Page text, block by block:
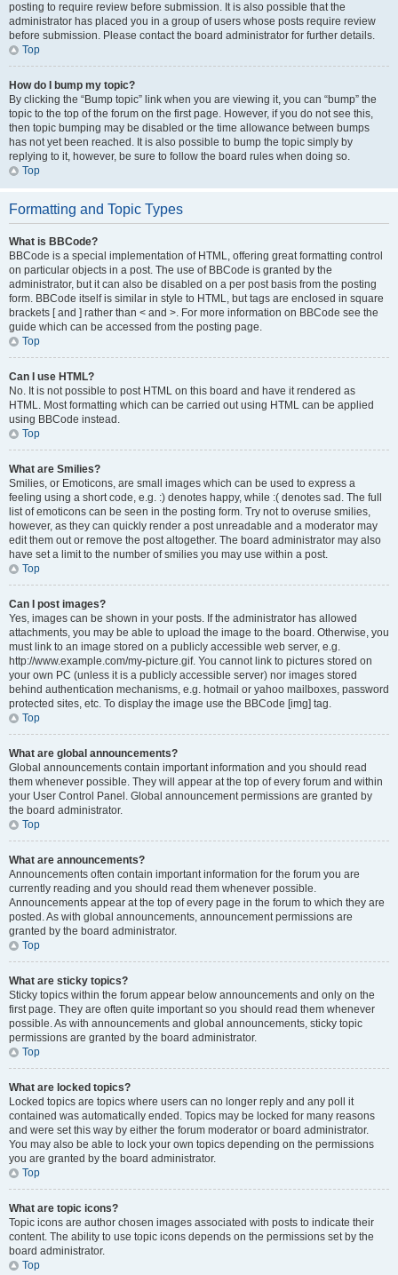
posting to require review before submission. It is also possible that the
administrator has placed you in a group of users whose posts require review
before submission. Please contact the board administrator for further details.
Top
How do I bump my topic?
By clicking the “Bump topic” link when you are viewing it, you can “bump” the
topic to the top of the forum on the first page. However, if you do not see this,
then topic bumping may be disabled or the time allowance between bumps
has not yet been reached. It is also possible to bump the topic simply by
replying to it, however, be sure to follow the board rules when doing so.
Top
Formatting and Topic Types
What is BBCode?
BBCode is a special implementation of HTML, offering great formatting control
on particular objects in a post. The use of BBCode is granted by the
administrator, but it can also be disabled on a per post basis from the posting
form. BBCode itself is similar in style to HTML, but tags are enclosed in square
brackets [ and ] rather than < and >. For more information on BBCode see the
guide which can be accessed from the posting page.
Top
Can I use HTML?
No. It is not possible to post HTML on this board and have it rendered as
HTML. Most formatting which can be carried out using HTML can be applied
using BBCode instead.
Top
What are Smilies?
Smilies, or Emoticons, are small images which can be used to express a
feeling using a short code, e.g. :) denotes happy, while :( denotes sad. The full
list of emoticons can be seen in the posting form. Try not to overuse smilies,
however, as they can quickly render a post unreadable and a moderator may
edit them out or remove the post altogether. The board administrator may also
have set a limit to the number of smilies you may use within a post.
Top
Can I post images?
Yes, images can be shown in your posts. If the administrator has allowed
attachments, you may be able to upload the image to the board. Otherwise, you
must link to an image stored on a publicly accessible web server, e.g.
http://www.example.com/my-picture.gif. You cannot link to pictures stored on
your own PC (unless it is a publicly accessible server) nor images stored
behind authentication mechanisms, e.g. hotmail or yahoo mailboxes, password
protected sites, etc. To display the image use the BBCode [img] tag.
Top
What are global announcements?
Global announcements contain important information and you should read
them whenever possible. They will appear at the top of every forum and within
your User Control Panel. Global announcement permissions are granted by
the board administrator.
Top
What are announcements?
Announcements often contain important information for the forum you are
currently reading and you should read them whenever possible.
Announcements appear at the top of every page in the forum to which they are
posted. As with global announcements, announcement permissions are
granted by the board administrator.
Top
What are sticky topics?
Sticky topics within the forum appear below announcements and only on the
first page. They are often quite important so you should read them whenever
possible. As with announcements and global announcements, sticky topic
permissions are granted by the board administrator.
Top
What are locked topics?
Locked topics are topics where users can no longer reply and any poll it
contained was automatically ended. Topics may be locked for many reasons
and were set this way by either the forum moderator or board administrator.
You may also be able to lock your own topics depending on the permissions
you are granted by the board administrator.
Top
What are topic icons?
Topic icons are author chosen images associated with posts to indicate their
content. The ability to use topic icons depends on the permissions set by the
board administrator.
Top